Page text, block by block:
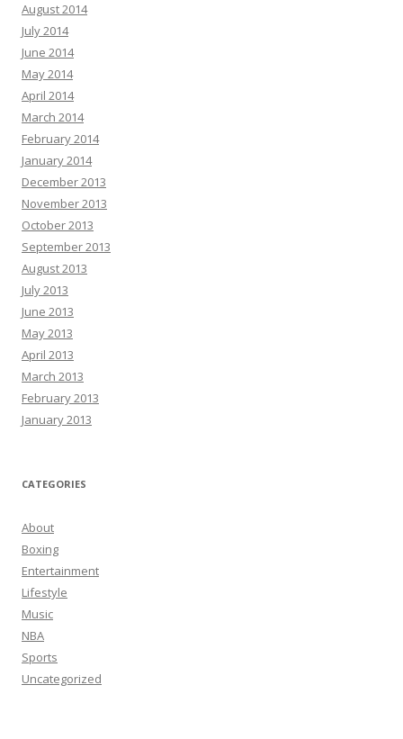
August 2014
July 2014
June 2014
May 2014
April 2014
March 2014
February 2014
January 2014
December 2013
November 2013
October 2013
September 2013
August 2013
July 2013
June 2013
May 2013
April 2013
March 2013
February 2013
January 2013
CATEGORIES
About
Boxing
Entertainment
Lifestyle
Music
NBA
Sports
Uncategorized